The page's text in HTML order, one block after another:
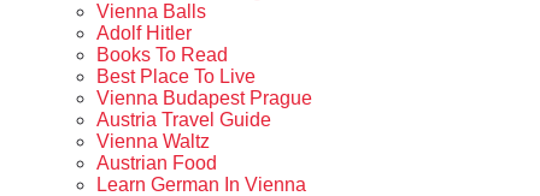
Vienna Balls
Adolf Hitler
Books To Read
Best Place To Live
Vienna Budapest Prague
Austria Travel Guide
Vienna Waltz
Austrian Food
Learn German In Vienna